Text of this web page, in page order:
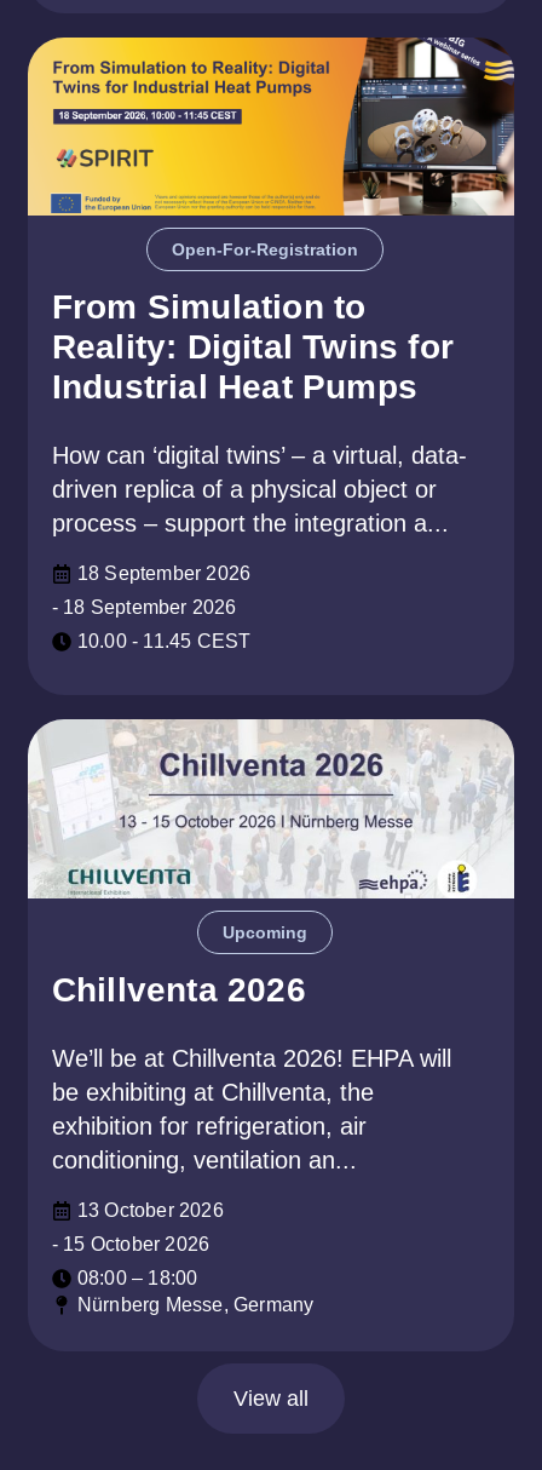
Open-For-Registration
From Simulation to
Reality: Digital Twins for
Industrial Heat Pumps
How can ‘digital twins’ – a virtual, data-
driven replica of a physical object or
process – support the integration a...
18 September 2026
- 18 September 2026
10.00 - 11.45 CEST
Upcoming
Chillventa 2026
We’ll be at Chillventa 2026! EHPA will
be exhibiting at Chillventa, the
exhibition for refrigeration, air
conditioning, ventilation an...
13 October 2026
- 15 October 2026
08:00 – 18:00
Nürnberg Messe, Germany
View all